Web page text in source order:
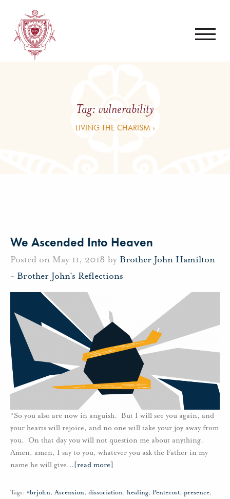
Tag:vulnerability
LIVING THE CHARISM ›
We Ascended Into Heaven
Posted on May 11, 2018 by Brother John Hamilton
- Brother John's Reflections
“So you also are now in anguish. But I will see you again, and
your hearts will rejoice, and no one will take your joy away from
you. On that day you will not question me about anything.
Amen, amen, I say to you, whatever you ask the Father in my
name he will give… [read more]
Tags: #brjohn,Ascension, dissociation, healing, Pentecost, presence,